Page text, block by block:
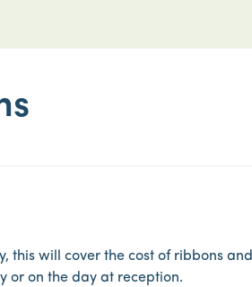
this will cover the cost of ribbons and
or on the day at reception.